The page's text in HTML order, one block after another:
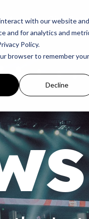
with our website and
and for analytics and
Policy.
browser to remember your
Decline
Awards Sign In